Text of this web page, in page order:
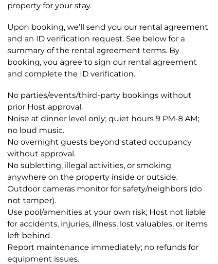
property for your stay.
Upon booking, we’ll send you our rental agreement
and an ID verification request. See below for a
summary of the rental agreement terms. By
booking, you agree to sign our rental agreement
and complete the ID verification.
No parties/events/third-party bookings without
prior Host approval.
Noise at dinner level only; quiet hours 9 PM-8 AM;
no loud music.
No overnight guests beyond stated occupancy
without approval.
No subletting, illegal activities, or smoking
anywhere on the property inside or outside.
Outdoor cameras monitor for safety/neighbors (do
not tamper).
Use pool/amenities at your own risk; Host not liable
for accidents, injuries, illness, lost valuables, or items
left behind.
Report maintenance immediately; no refunds for
equipment issues.